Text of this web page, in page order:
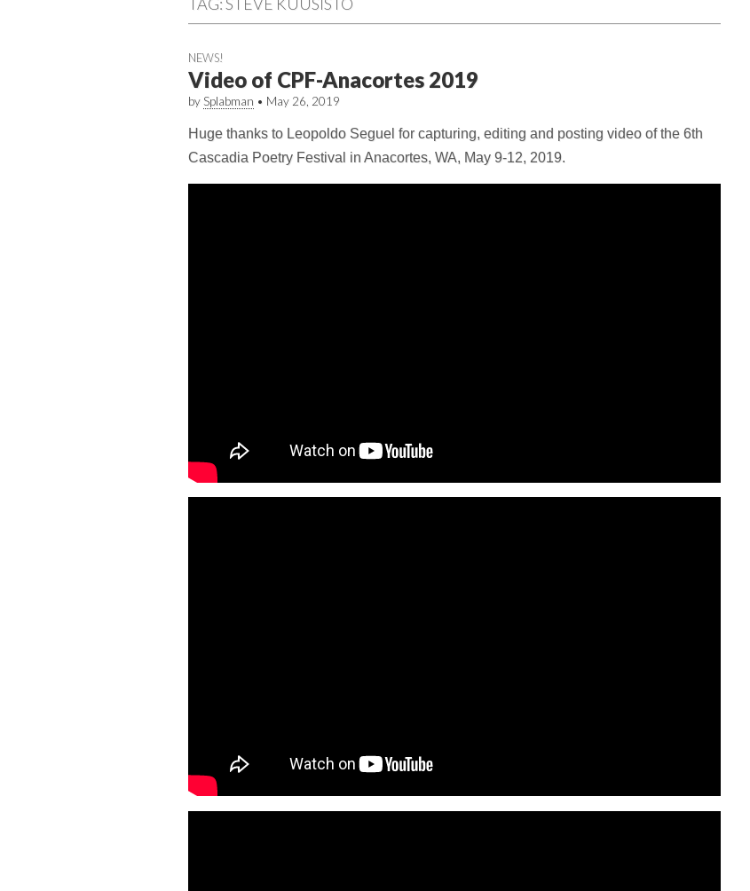
NEWS!
Video of CPF-Anacortes 2019
by Splabman • May 26, 2019
Huge thanks to Leopoldo Seguel for capturing, editing and posting video of the 6th
Cascadia Poetry Festival in Anacortes, WA, May 9-12, 2019.